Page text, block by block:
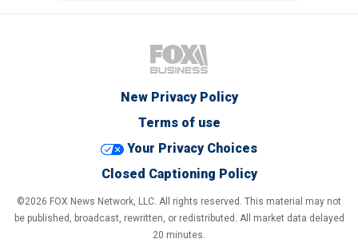
New Privacy Policy
Terms of use
Your Privacy Choices
Closed Captioning Policy
©2026 FOX News Network, LLC. All rights reserved. This material may not
be published, broadcast, rewritten, or redistributed. All market data delayed
20 minutes.